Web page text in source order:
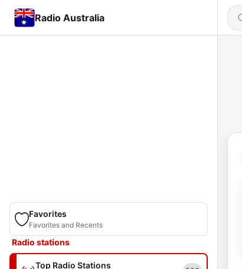
Radio Australia
Favorites
Favorites and Recents
Radio stations
Top Radio Stations